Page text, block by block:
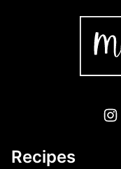
A
Mind
"Full"
Mom
Recipes